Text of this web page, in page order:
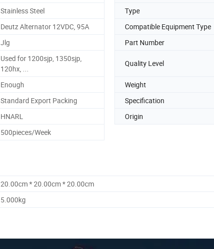
Stainless Steel Type
Deutz Alternator 12VDC, 95A Compatible Equipment Type
Jlg Part Number
Used for 1200sjp, 1350sjp,
120hx, ...
Quality Level
Enough Weight
Standard Export Packing Specification
HNARL Origin
500pieces/Week
20.00cm * 20.00cm * 20.00cm
5.000kg